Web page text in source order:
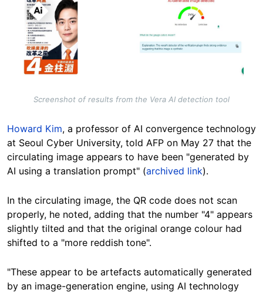
Screenshot of results from the Vera AI detection tool
Howard Kim, a professor of AI convergence technology
at Seoul Cyber University, told AFP on May 27 that the
circulating image appears to have been "generated by
AI using a translation prompt" (archived link).
In the circulating image, the QR code does not scan
properly, he noted, adding that the number "4" appears
slightly tilted and that the original orange colour had
shifted to a "more reddish tone".
"These appear to be artefacts automatically generated
by an image-generation engine, using AI technology